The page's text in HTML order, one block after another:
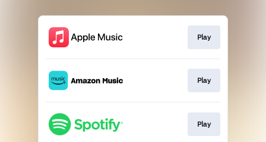
Play
Play
Play